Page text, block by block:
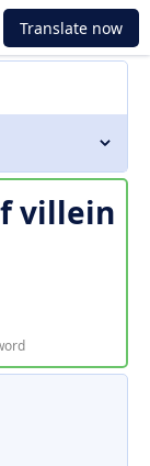
Translate now
villein